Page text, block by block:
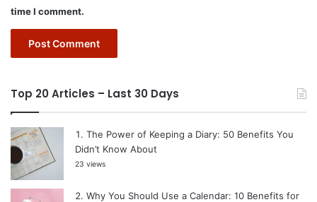
time I comment.
Top 20 Articles – Last 30 Days
The Power of Keeping a Diary: 50 Benefits You
Didn’t Know About
23 views
Why You Should Use a Calendar: 10 Benefits for